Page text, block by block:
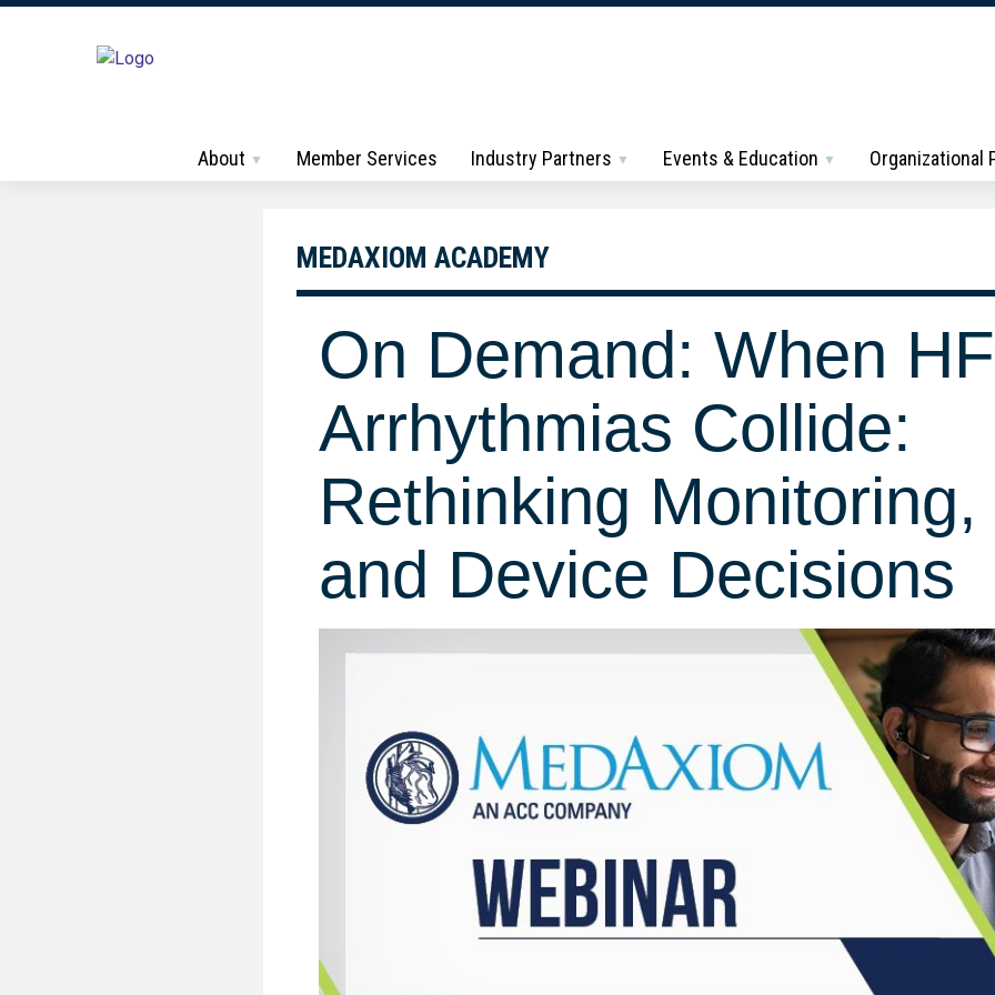
About Member Services Industry Partners Events & Education Organizational
MEDAXIOM ACADEMY
On Demand: When
Arrhythmias Collide:
Rethinking
and Device Decisions